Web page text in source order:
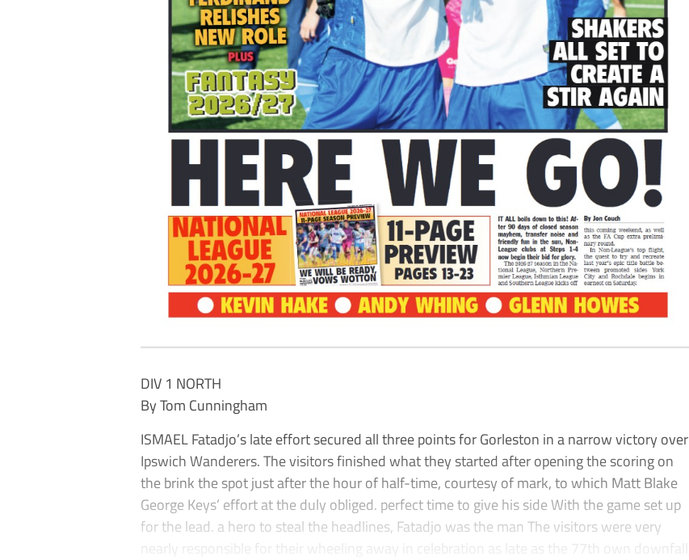
DIV 1 NORTH
By Tom Cunningham
ISMAEL Fatadjo’s late effort secured all three points for Gorleston in a narrow victory over
Ipswich Wanderers. The visitors finished what they started after opening the scoring on
the brink the spot just after the hour of half-time, courtesy of mark, to which Matt Blake
George Keys’ effort at the duly obliged. perfect time to give his side With the game set up
for the lead. a hero to steal the headlines, Fatadjo was the man The visitors were very
nearly responsible for their wheeling away in celebration as late as the 77th own downfall,